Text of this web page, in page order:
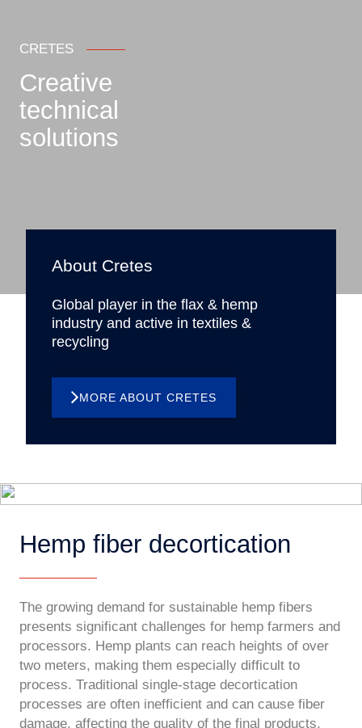
CRETES
Creative
technical
solutions
About Cretes
Global player in the flax & hemp
industry and active in textiles &
recycling
MORE ABOUT CRETES
Hemp fiber decortication
The growing demand for sustainable hemp fibers
presents significant challenges for hemp farmers and
processors. Hemp plants can reach heights of over
two meters, making them especially difficult to
process. Traditional single-stage decortication
processes are often inefficient and can cause fiber
damage, affecting the quality of the final products.